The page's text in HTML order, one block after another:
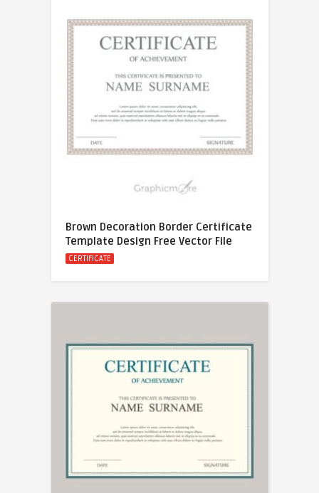
Brown Decoration Border Certificate
Template Design Free Vector File
CERTIFICATE